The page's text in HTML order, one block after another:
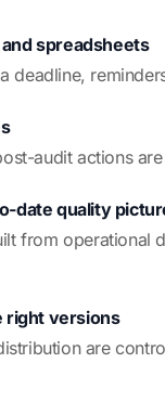
spreadsheets
deadline,
audit actions
date quality
from operational
right versions
are